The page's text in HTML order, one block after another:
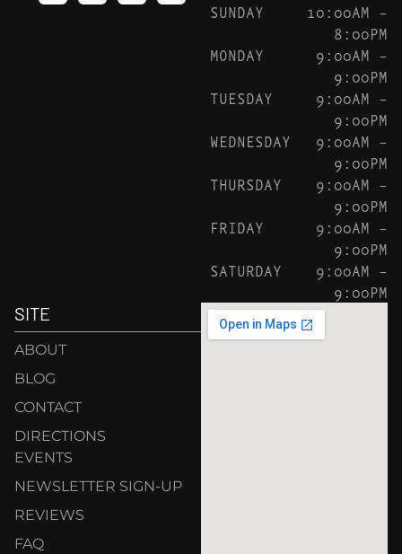
SUNDAY
10:00AM –
8:00PM
MONDAY
9:00AM –
9:00PM
TUESDAY
9:00AM –
9:00PM
WEDNESDAY
9:00AM –
9:00PM
THURSDAY
9:00AM –
9:00PM
FRIDAY
9:00AM –
9:00PM
SATURDAY
9:00AM –
9:00PM
SITE
ABOUT
BLOG
CONTACT
DIRECTIONS
EVENTS
NEWSLETTER SIGN-UP
REVIEWS
FAQ